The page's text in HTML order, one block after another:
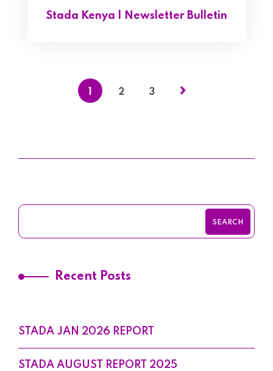
Stada Kenya | Newsletter Bulletin
2 3
SEARCH
Recent Posts
STADA JAN 2026 REPORT
STADA AUGUST REPORT 2025